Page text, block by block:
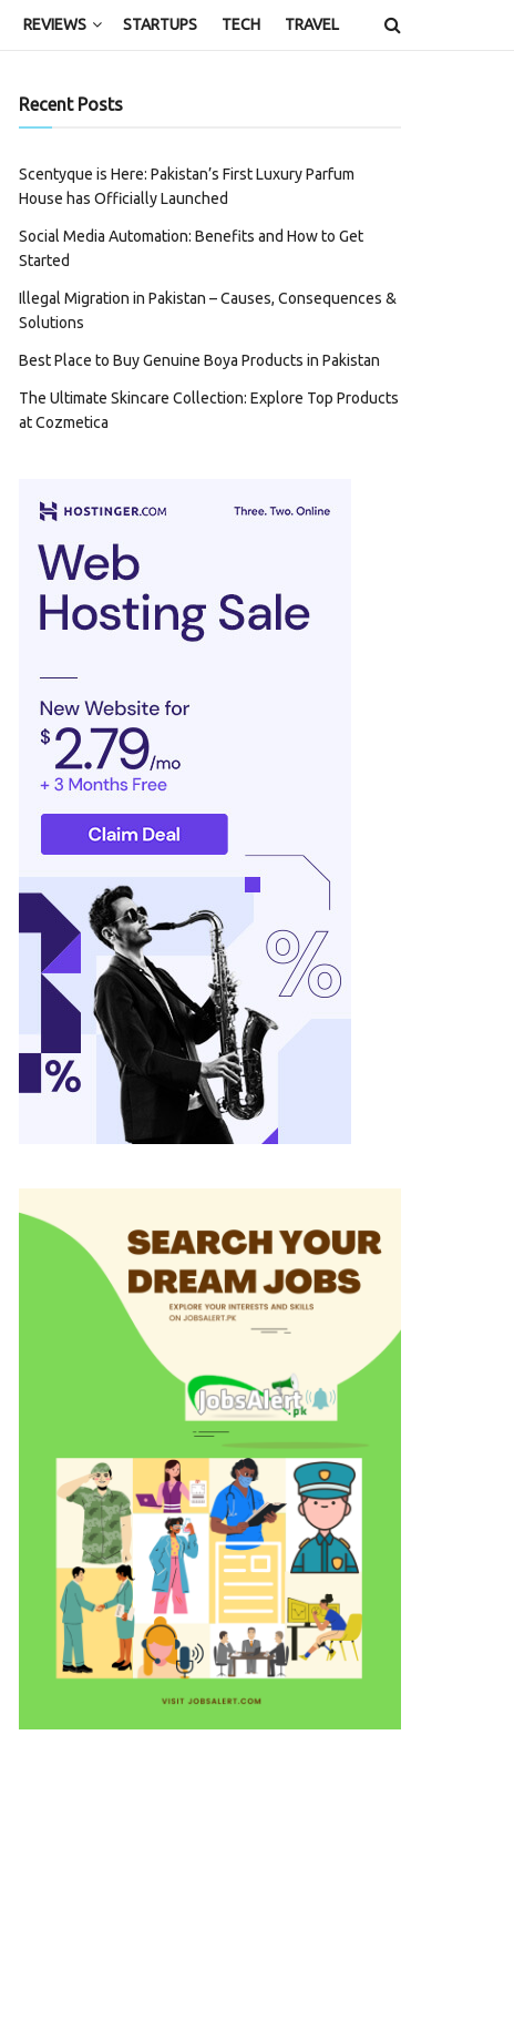
REVIEWS STARTUPS TECH TRAVEL
Recent Posts
Scentyque is Here: Pakistan’s First Luxury Parfum
House has Officially Launched
Social Media Automation: Benefits and How to Get
Started
Illegal Migration in Pakistan – Causes, Consequences &
Solutions
Best Place to Buy Genuine Boya Products in Pakistan
The Ultimate Skincare Collection: Explore Top Products
at Cozmetica